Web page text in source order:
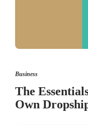
Business
The
Own